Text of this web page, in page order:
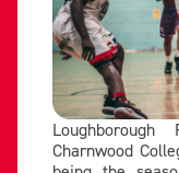
Charnwood